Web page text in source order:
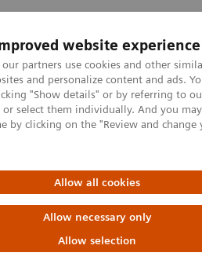
website experience
our partners use cookies and other
and personalize content and ads.
"Show details" or by referring to
select them individually. And you
by clicking on the "Review and
Allow all cookies
Allow necessary only
Allow selection
Clinical Specialties &
Services
Services, we are
way. Wherever and